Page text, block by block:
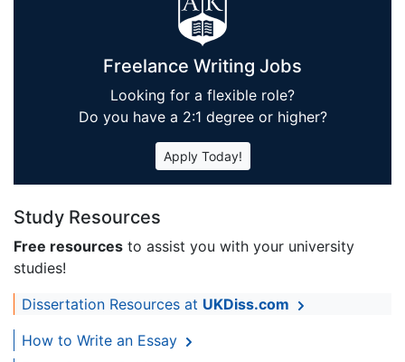
Freelance Writing Jobs
Looking for a flexible role?
Do you have a 2:1 degree or higher?
Apply Today!
Study Resources
Free resources to assist you with your university
studies!
Dissertation Resources at UKDiss.com
How to Write an Essay